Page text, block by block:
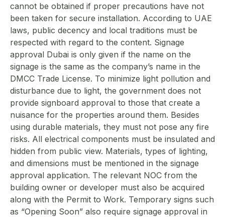
cannot be obtained if proper precautions have not
been taken for secure installation. According to UAE
laws, public decency and local traditions must be
respected with regard to the content. Signage
approval Dubai is only given if the name on the
signage is the same as the company’s name in the
DMCC Trade License. To minimize light pollution and
disturbance due to light, the government does not
provide signboard approval to those that create a
nuisance for the properties around them. Besides
using durable materials, they must not pose any fire
risks. All electrical components must be insulated and
hidden from public view. Materials, types of lighting,
and dimensions must be mentioned in the signage
approval application. The relevant NOC from the
building owner or developer must also be acquired
along with the Permit to Work. Temporary signs such
as “Opening Soon” also require signage approval in